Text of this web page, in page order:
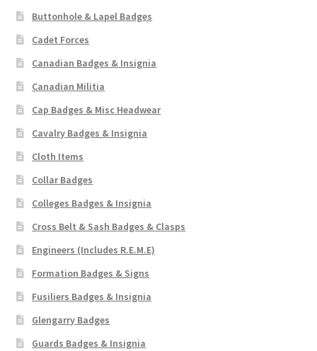
Buttonhole & Lapel Badges
Cadet Forces
Canadian Badges & Insignia
Canadian Militia
Cap Badges & Misc Headwear
Cavalry Badges & Insignia
Cloth Items
Collar Badges
Colleges Badges & Insignia
Cross Belt & Sash Badges & Clasps
Engineers (Includes R.E.M.E)
Formation Badges & Signs
Fusiliers Badges & Insignia
Glengarry Badges
Guards Badges & Insignia